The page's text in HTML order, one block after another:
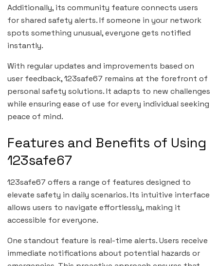
Additionally, its community feature connects users
for shared safety alerts. If someone in your network
spots something unusual, everyone gets notified
instantly.
With regular updates and improvements based on
user feedback, 123safe67 remains at the forefront of
personal safety solutions. It adapts to new challenges
while ensuring ease of use for every individual seeking
peace of mind.
Features and Benefits of Using
123safe67
123safe67 offers a range of features designed to
elevate safety in daily scenarios. Its intuitive interface
allows users to navigate effortlessly, making it
accessible for everyone.
One standout feature is real-time alerts. Users receive
immediate notifications about potential hazards or